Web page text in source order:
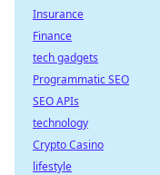
Insurance
Finance
tech gadgets
Programmatic SEO
SEO APIs
technology
Crypto Casino
lifestyle